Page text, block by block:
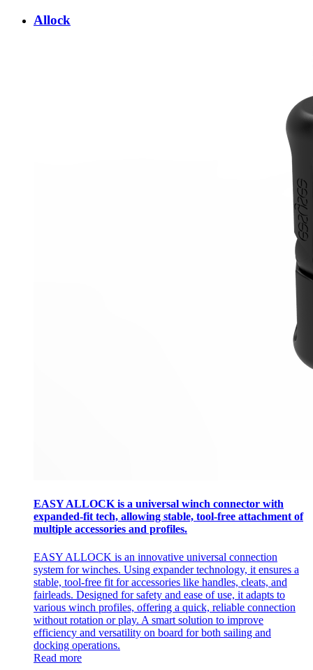
Allock
EASY ALLOCK is a universal winch connector with
expanded-fit tech, allowing stable, tool-free attachment of
multiple accessories and profiles.
EASY ALLOCK is an innovative universal connection
system for winches. Using expander technology, it ensures a
stable, tool-free fit for accessories like handles, cleats, and
fairleads. Designed for safety and ease of use, it adapts to
various winch profiles, offering a quick, reliable connection
without rotation or play. A smart solution to improve
efficiency and versatility on board for both sailing and
docking operations.
Read more